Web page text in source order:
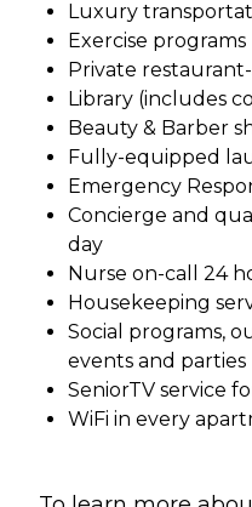
Luxury
Exercise programs
Private
Library (includes
Beauty & Barber
Fully-equipped
Emergency
Concierge and
day
Nurse on-call 24
Housekeeping
Social programs,
events and parties
SeniorTV service
WiFi in every